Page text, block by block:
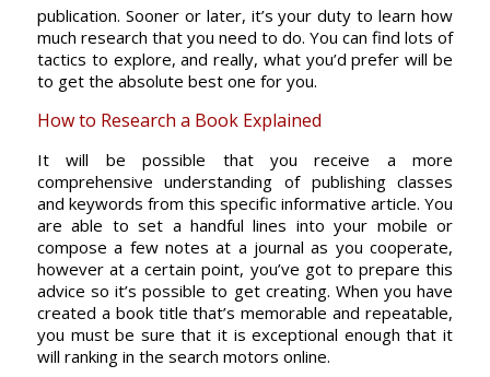
publication. Sooner or later, it’s your duty to learn how
much research that you need to do. You can find lots of
tactics to explore, and really, what you’d prefer will be
to get the absolute best one for you.
How to Research a Book Explained
It will be possible that you receive a more
comprehensive understanding of publishing classes
and keywords from this specific informative article. You
are able to set a handful lines into your mobile or
compose a few notes at a journal as you cooperate,
however at a certain point, you’ve got to prepare this
advice so it’s possible to get creating. When you have
created a book title that’s memorable and repeatable,
you must be sure that it is exceptional enough that it
will ranking in the search motors online.